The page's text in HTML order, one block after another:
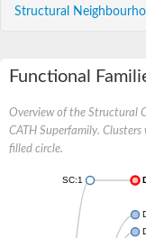
Structural
Functional
Overview of the Structural
CATH Superfamily.
filled circle.
SC:1